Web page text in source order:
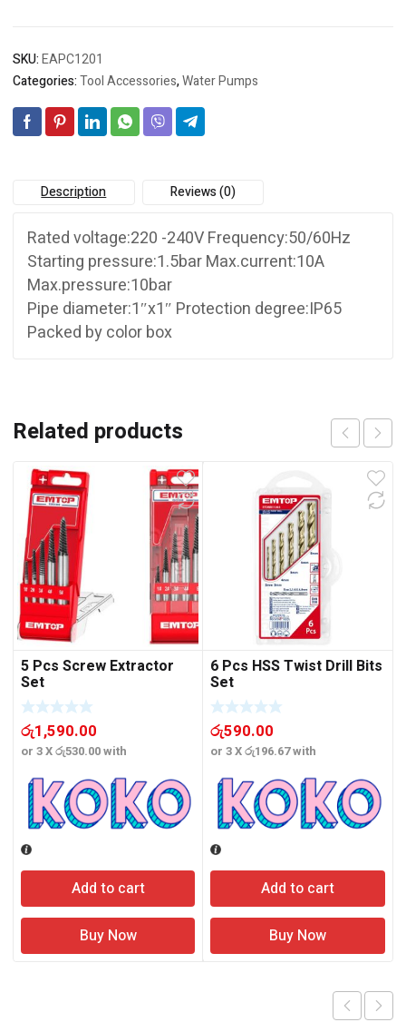
SKU:EAPC1201
Categories:Tool Accessories,Water Pumps
Description Reviews (0)
Rated voltage:220 -240V Frequency:50/60Hz
Starting pressure:1.5bar Max.current:10A
Max.pressure:10bar
Pipe diameter:1″x1″ Protection degree:IP65
Packed by color box
Related products
5 Pcs Screw Extractor
Set
රු1,590.00
or 3 Xරු530.00with
Add to cart
Buy Now
6 Pcs HSS Twist Drill Bits
Set
රු590.00
or 3 Xරු196.67with
Add to cart
Buy Now